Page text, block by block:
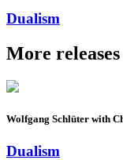
Dualism
More
Wolfgang Schlüter with
Dualism